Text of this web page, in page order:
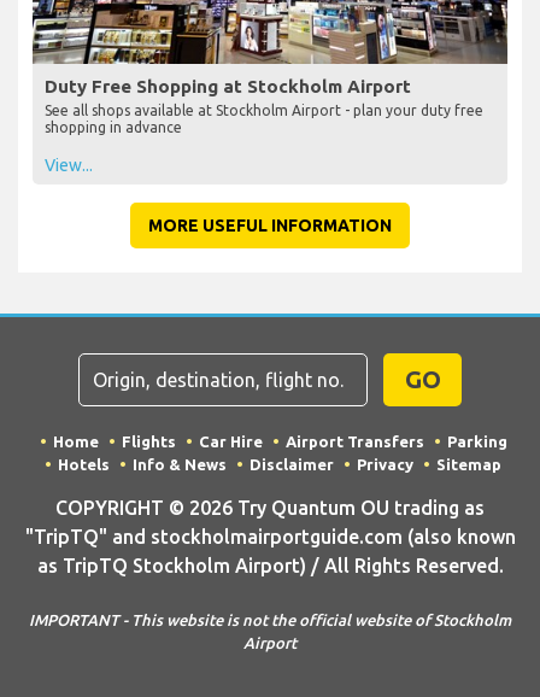
Duty Free Shopping at Stockholm Airport
See all shops available at Stockholm Airport - plan your duty free
shopping in advance
View...
MORE USEFUL INFORMATION
GO
Home Flights Car Hire Airport Transfers
Parking
Hotels
Info & News Disclaimer Privacy Sitemap
COPYRIGHT © 2026 Try Quantum OU trading as
"TripTQ" and stockholmairportguide.com (also known
as TripTQ Stockholm Airport) / All Rights Reserved.
IMPORTANT - This website is not the official website of Stockholm
Airport